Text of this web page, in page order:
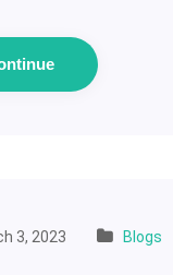
3, 2023 Blogs